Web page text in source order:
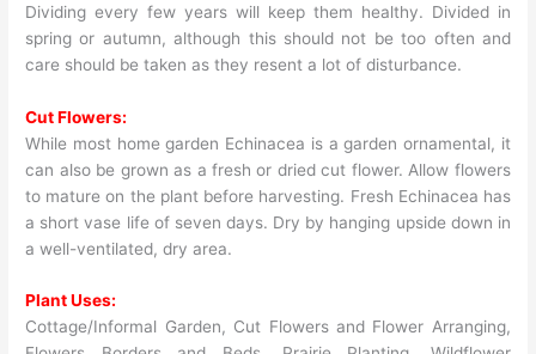
Dividing every few years will keep them healthy. Divided in
spring or autumn, although this should not be too often and
care should be taken as they resent a lot of disturbance.
Cut Flowers:
While most home garden Echinacea is a garden ornamental, it
can also be grown as a fresh or dried cut flower. Allow flowers
to mature on the plant before harvesting. Fresh Echinacea has
a short vase life of seven days. Dry by hanging upside down in
a well-ventilated, dry area.
Plant Uses:
Cottage/Informal Garden, Cut Flowers and Flower Arranging,